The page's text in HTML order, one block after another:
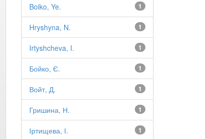
1
Boiko, Ye.
1
Hryshyna, N.
1
Irtyshcheva, I.
1
Бойко, Є.
1
Войт, Д.
1
Гришина, Н.
1
Іртищева, І.